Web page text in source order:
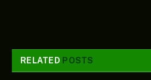
RELATED POSTS